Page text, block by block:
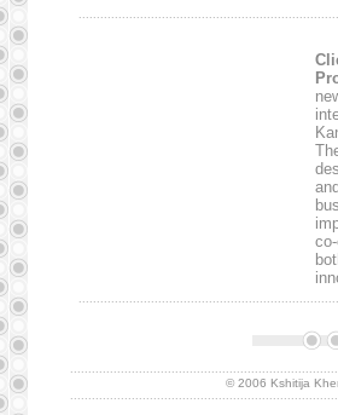
© 2006 Kshitija